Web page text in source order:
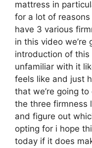
mattress in
for a lot of
have 3 various
in this video we’re
introduction of this
unfamiliar with it
feels like and just
that we’re going
the three firmness
and figure out
opting for i hope
today if it does